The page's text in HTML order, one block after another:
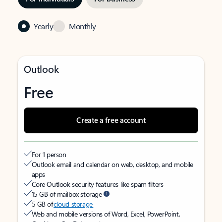
Yearly Monthly
Outlook
Free
Create a free account
For 1 person
Outlook email and calendar on web, desktop, and mobile
apps
Core Outlook security features like spam filters
15 GB of mailbox storage
5 GB ofcloud storage
Web and mobile versions of Word, Excel, PowerPoint,